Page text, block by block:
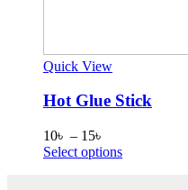
Quick View
Hot Glue Stick
10৳ – 15৳
range:
Select optionsThis